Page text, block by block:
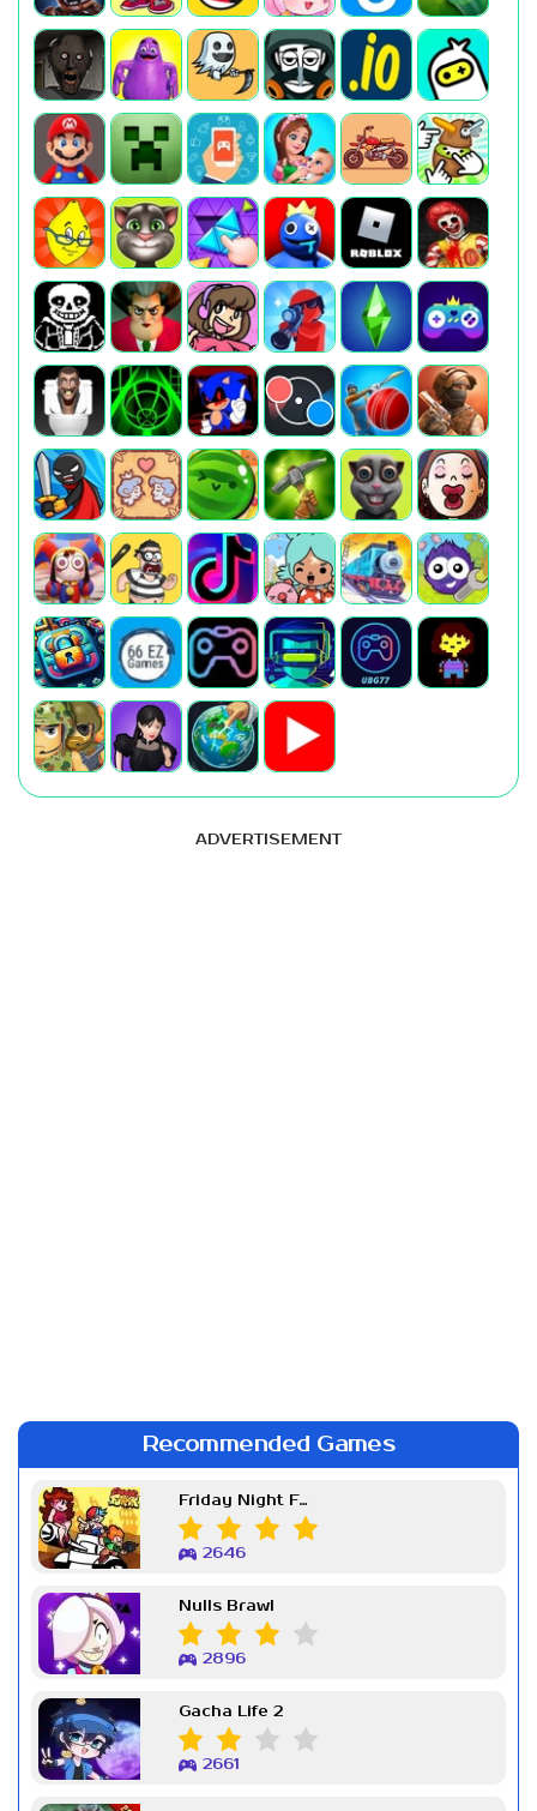
ADVERTISEMENT
Recommended Games
Friday Night Funkin Week 7
2646
Nulls Brawl
2896
Gacha Life 2
2661